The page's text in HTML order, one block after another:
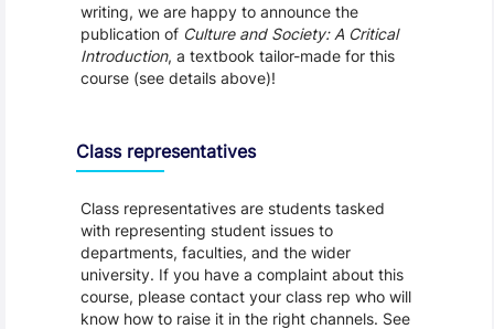
writing, we are happy to announce the
publication of Culture and Society: A Critical
Introduction, a textbook tailor-made for this
course (see details above)!
Class representatives
Class representatives are students tasked
with representing student issues to
departments, faculties, and the wider
university. If you have a complaint about this
course, please contact your class rep who will
know how to raise it in the right channels. See